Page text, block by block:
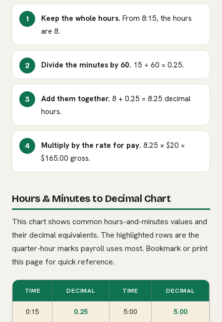
Keep the whole hours. From 8:15, the hours
are 8.
Divide the minutes by 60. 15 ÷ 60 = 0.25.
Add them together. 8 + 0.25 = 8.25 decimal
hours.
Multiply by the rate for pay. 8.25 × $20 =
$165.00 gross.
Hours & Minutes to Decimal Chart
This chart shows common hours-and-minutes values and
their decimal equivalents. The highlighted rows are the
quarter-hour marks payroll uses most. Bookmark or print
this page for quick reference.
TIME DECIMAL TIME DECIMAL
0:15 0.25 5:00 5.00